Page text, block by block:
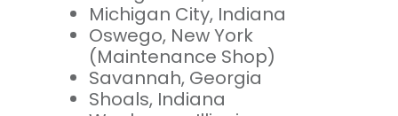
Michigan City, Indiana
Oswego, New York
(Maintenance Shop)
Savannah, Georgia
Shoals, Indiana